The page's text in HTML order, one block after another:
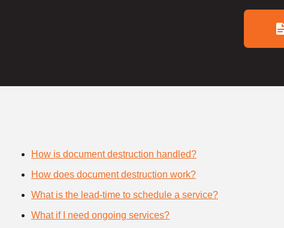
How is document destruction handled?
How does document destruction work?
What is the lead-time to schedule a service?
What if I need ongoing services?